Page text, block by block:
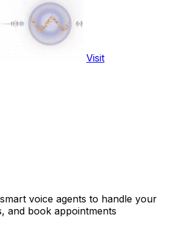
Visit
voice agents to handle your
and book appointments